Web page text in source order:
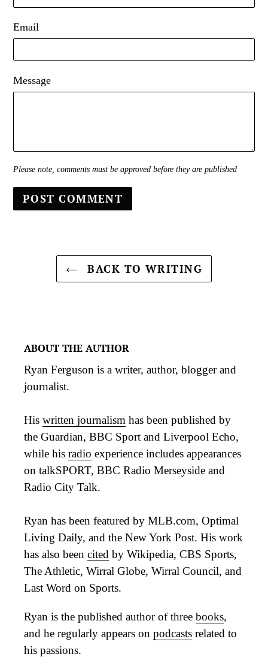
Email
Message
Please note, comments must be approved before they are published
BACK TO WRITING
ABOUT THE AUTHOR
Ryan Ferguson is a writer, author, blogger and
journalist.
His written journalism has been published by
the Guardian, BBC Sport and Liverpool Echo,
while his radio experience includes appearances
on talkSPORT, BBC Radio Merseyside and
Radio City Talk.
Ryan has been featured by MLB.com, Optimal
Living Daily, and the New York Post. His work
has also been cited by Wikipedia, CBS Sports,
The Athletic, Wirral Globe, Wirral Council, and
Last Word on Sports.
Ryan is the published author of three books,
and he regularly appears on podcasts related to
his passions.